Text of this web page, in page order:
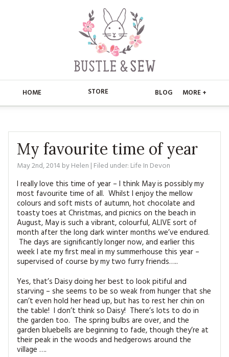
HOME STORE
CHRISTMAS
EMBROIDERY
KITS
MAGAZINE BACK ISSUES
SOFTIES
MAGAZINE SUBSCRIPTIONS
BLOG MORE +
ABOUT
ABOUT US
CONTACT
FAQ’S
PRESS
STORE
MAIN STORE
APPLIQUE
BUSTLE & SEW BOOKS
CHRISTMAS
EMBROIDERY
KITS
MAGAZINE SUBSCRIPTIONS
BLOG
FREE PATTERNS
MY ACCOUNT
My favourite time of year
May 2nd, 2014byHelen | Filed under: Life In Devon
I really love this time of year – I think May is possibly my
most favourite time of all. Whilst I enjoy the mellow
colours and soft mists of autumn, hot chocolate and
toasty toes at Christmas, and picnics on the beach in
August, May is such a vibrant, colourful, ALIVE sort of
month after the long dark winter months we’ve endured.
The days are significantly longer now, and earlier this
week I ate my first meal in my summerhouse this year –
supervised of course by my two furry friends…..
Yes, that’s Daisy doing her best to look pitiful and
starving – she seems to be so weak from hunger that she
can’t even hold her head up, but has to rest her chin on
the table! I don’t think so Daisy! There’s lots to do in
the garden too. The spring bulbs are over, and the
garden bluebells are beginning to fade, though they’re at
their peak in the woods and hedgerows around the
village ….